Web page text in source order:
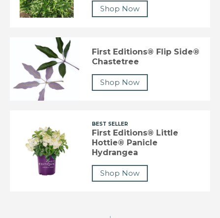
Shop Now
First Editions® Flip Side®
Chastetree
Shop Now
BEST SELLER
First Editions® Little
Hottie® Panicle
Hydrangea
Shop Now